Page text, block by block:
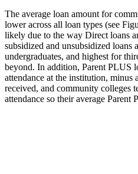
The average loan amount for
lower across all loan types (see
likely due to the way Direct loans
subsidized and unsubsidized loans
undergraduates, and highest for
beyond. In addition, Parent PLUS
attendance at the institution, minus
received, and community colleges
attendance so their average Parent